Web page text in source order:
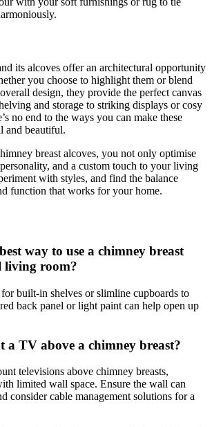
its alcoves offer an architectural opportunity
you choose to highlight them or blend
design, they provide the perfect canvas
and storage to striking displays or cosy
no end to the ways you can make these
and beautiful.
breast alcoves, you not only optimise
and a custom touch to your living
with styles, and find the balance
function that works for your home.
way to use a chimney breast
living room?
built-in shelves or slimline cupboards to
back panel or light paint can help open up
a TV above a chimney breast?
televisions above chimney breasts,
limited wall space. Ensure the wall can
consider cable management solutions for a